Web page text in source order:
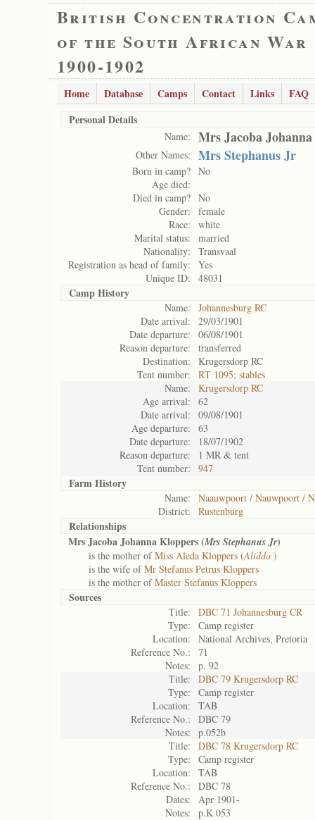
British Concentration
of the South African War
1900-1902
Home Database Camps Contact Links
FAQ
Personal Details
Name: Mrs Jacoba
Other Names: Mrs Stephanus Jr
Born in camp? No
Age died:
Died in camp? No
Gender:
female
Race:
white
Marital status:
married
Nationality:
Transvaal
Registration as head of family:
Yes
Unique ID:
48031
Camp History
Name:
Johannesburg RC
Date arrival:
29/03/1901
Date departure:
06/08/1901
Reason departure:
transferred
Destination:
Krugersdorp RC
Tent number:
RT 1095; stables
Name:
Krugersdorp RC
Age arrival:
62
Date arrival:
09/08/1901
Age departure:
63
Date departure:
18/07/1902
Reason departure:
1 MR & tent
Tent number:
947
Farm History
Name:
Naauwpoort / Nauwpoort /
District:
Rustenburg
Relationships
Mrs Jacoba Johanna Kloppers (Mrs Stephanus Jr)
is the mother ofMiss Aleda Kloppers (Alidda )
is the wife ofMr Stefanus Petrus Kloppers
is the mother ofMaster Stefanus Kloppers
Sources
Title:
DBC 71 Johannesburg CR
Type:
Camp register
Location:
National Archives, Pretoria
Reference No.:
71
Notes:
p. 92
Title:
DBC 79 Krugersdorp RC
Type:
Camp register
Location:
TAB
Reference No.:
DBC 79
Notes:
p.052b
Title:
DBC 78 Krugersdorp RC
Type:
Camp register
Location:
TAB
Reference No.:
DBC 78
Dates:
Apr 1901-
Notes:
p.K 053